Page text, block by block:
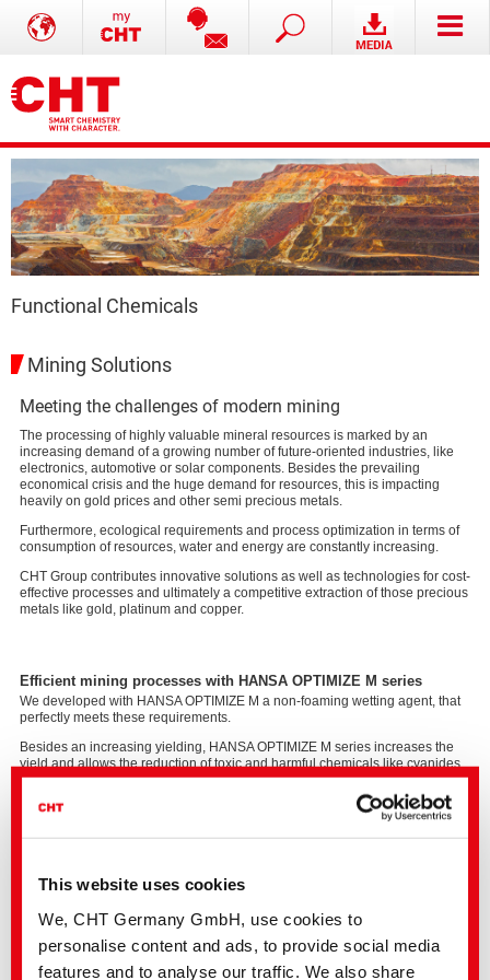
This website uses cookies
We, CHT Germany GmbH, use cookies to
personalise content and ads, to provide social media
features and to analyse our traffic. We also share
Functional Chemicals
Mining Solutions
Meeting the challenges of modern mining
The processing of highly valuable mineral resources is marked by an
increasing demand of a growing number of future-oriented industries, like
electronics, automotive or solar components. Besides the prevailing
economical crisis and the huge demand for resources, this is impacting
heavily on gold prices and other semi precious metals.
Furthermore, ecological requirements and process optimization in terms of
consumption of resources, water and energy are constantly increasing.
CHT Group contributes innovative solutions as well as technologies for cost-
effective processes and ultimately a competitive extraction of those precious
metals like gold, platinum and copper.
Efficient mining processes with HANSA OPTIMIZE M series
We developed with HANSA OPTIMIZE M a non-foaming wetting agent, that
perfectly meets these requirements.
Besides an increasing yielding, HANSA OPTIMIZE M series increases the
yield and allows the reduction of toxic and harmful chemicals like cyanides.
It creates added value in two ways: as part of heap leaching and ﬂotation
processes.